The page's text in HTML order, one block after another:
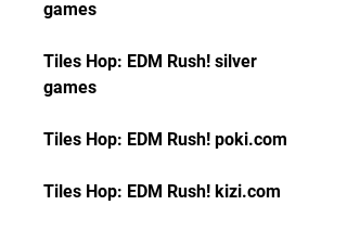
games
Tiles Hop: EDM Rush! silver
games
Tiles Hop: EDM Rush! poki.com
Tiles Hop: EDM Rush! kizi.com